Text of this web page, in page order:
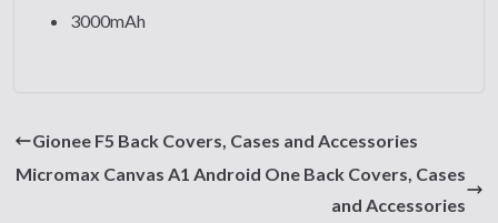
3000mAh
Gionee F5 Back Covers, Cases and Accessories
Micromax Canvas A1 Android One Back Covers, Cases
and Accessories